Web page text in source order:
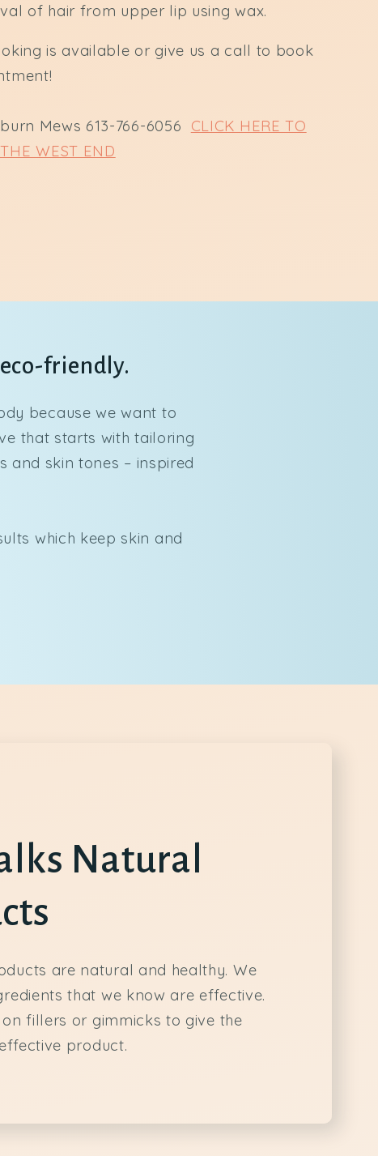
of hair from upper lip using wax.
is available or give us a call to book
Mews 613-766-6056 CLICK HERE TO
WEST END
friendly.
because we want to
that starts with tailoring
skin tones – inspired
which keep skin and
Natural
are natural and healthy. We
that we know are effective.
fillers or gimmicks to give the
product.